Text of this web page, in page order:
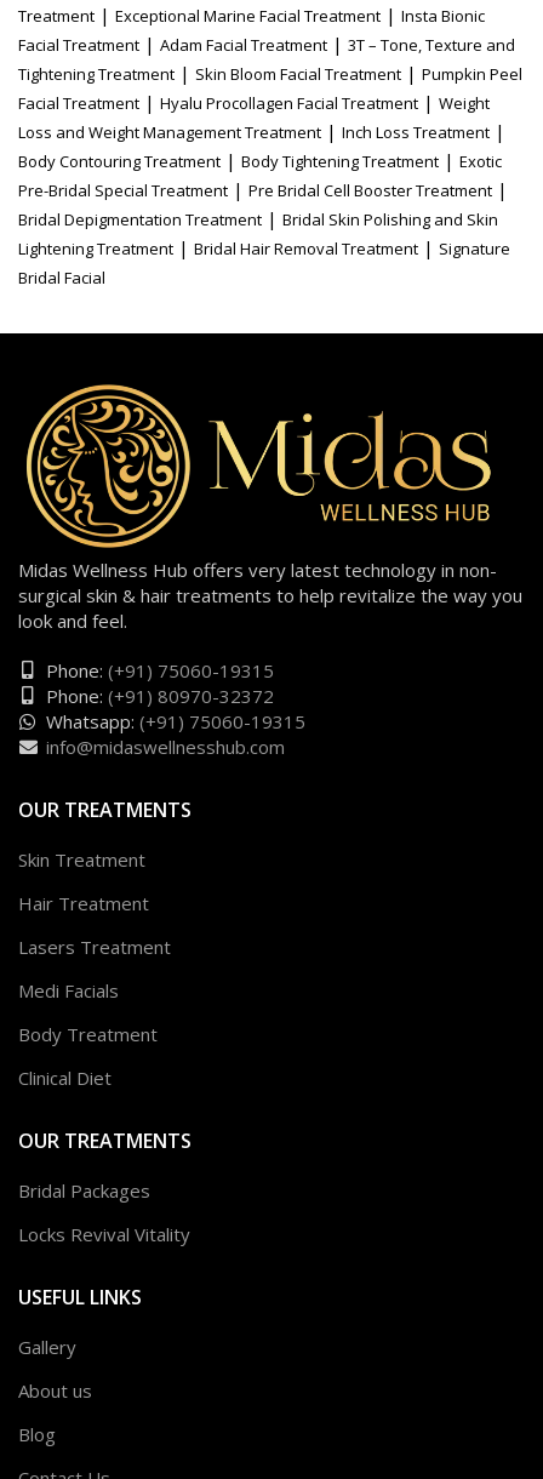
Treatment | Exceptional Marine Facial Treatment | Insta Bionic
Facial Treatment | Adam Facial Treatment | 3T – Tone, Texture and
Tightening Treatment | Skin Bloom Facial Treatment | Pumpkin Peel
Facial Treatment | Hyalu Procollagen Facial Treatment | Weight
Loss and Weight Management Treatment | Inch Loss Treatment |
Body Contouring Treatment | Body Tightening Treatment | Exotic
Pre-Bridal Special Treatment | Pre Bridal Cell Booster Treatment |
Bridal Depigmentation Treatment | Bridal Skin Polishing and Skin
Lightening Treatment | Bridal Hair Removal Treatment | Signature
Bridal Facial
Midas Wellness Hub offers very latest technology in non-
surgical skin & hair treatments to help revitalize the way you
look and feel.
Phone: (+91) 75060-19315
Phone: (+91) 80970-32372
Whatsapp: (+91) 75060-19315
info@midaswellnesshub.com
OUR TREATMENTS
Skin Treatment
Hair Treatment
Lasers Treatment
Medi Facials
Body Treatment
Clinical Diet
OUR TREATMENTS
Bridal Packages
Locks Revival Vitality
USEFUL LINKS
Gallery
About us
Blog